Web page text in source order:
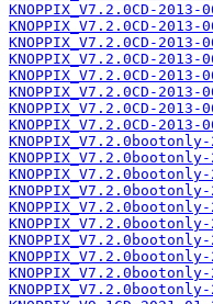
KNOPPIX_V7.2.0CD-
KNOPPIX_V7.2.0CD-
KNOPPIX_V7.2.0CD-
KNOPPIX_V7.2.0CD-
KNOPPIX_V7.2.0CD-
KNOPPIX_V7.2.0CD-
KNOPPIX_V7.2.0CD-
KNOPPIX_V7.2.0CD-